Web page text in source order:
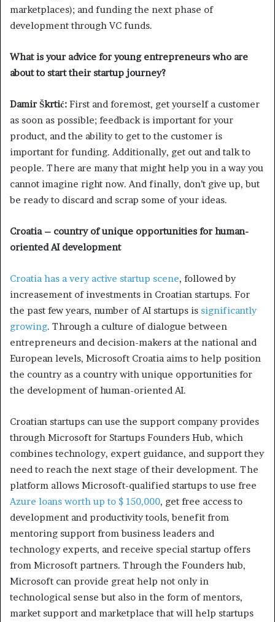
marketplaces); and funding the next phase of
development through VC funds.
What is your advice for young entrepreneurs who are
about to start their startup journey?
Damir Škrtić: First and foremost, get yourself a customer
as soon as possible; feedback is important for your
product, and the ability to get to the customer is
important for funding. Additionally, get out and talk to
people. There are many that might help you in a way you
cannot imagine right now. And finally, don’t give up, but
be ready to discard and scrap some of your ideas.
Croatia – country of unique opportunities for human-
oriented AI development
Croatia has a very active startup scene, followed by
increasement of investments in Croatian startups. For
the past few years, number of AI startups is significantly
growing. Through a culture of dialogue between
entrepreneurs and decision-makers at the national and
European levels, Microsoft Croatia aims to help position
the country as a country with unique opportunities for
the development of human-oriented AI.
Croatian startups can use the support company provides
through Microsoft for Startups Founders Hub, which
combines technology, expert guidance, and support they
need to reach the next stage of their development. The
platform allows Microsoft-qualified startups to use free
Azure loans worth up to $ 150,000, get free access to
development and productivity tools, benefit from
mentoring support from business leaders and
technology experts, and receive special startup offers
from Microsoft partners. Through the Founders hub,
Microsoft can provide great help not only in
technological sense but also in the form of mentors,
market support and marketplace that will help startups